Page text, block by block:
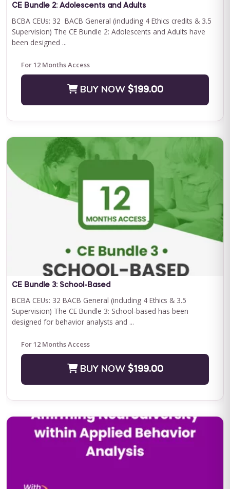
QASP-S Four Course Series Bundle
QASP-S Four Course Series Note: This text-based course will
be delivered via Optimus Education's Learning Management
BUY NOW $2400.00
Journey to Independence: Parent ABA Training &
Embark on a transformative journey with Journey to
CE Bundle 2: Adolescents and Adults
BCBA CEUs: 32 BACB General (including 4 Ethics credits & 3.5
Supervision) The CE Bundle 2: Adolescents and Adults have
been designed ...
For 12 Months Access
BUY NOW $199.00
CE Bundle 3: School-Based
BCBA CEUs: 32 BACB General (including 4 Ethics & 3.5
Supervision) The CE Bundle 3: School-based has been
designed for behavior analysts and ...
For 12 Months Access
BUY NOW $199.00